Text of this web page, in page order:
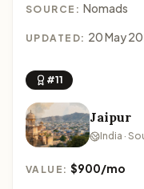
SOURCE: Nomads
UPDATED: 20 May
#11
Jaipur
India ·
VALUE:$900/mo